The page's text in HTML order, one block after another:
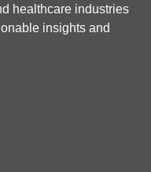
healthcare industries
insights and